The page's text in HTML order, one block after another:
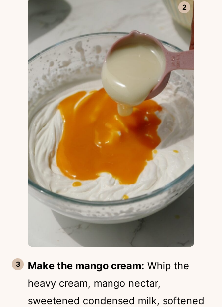
Make the mango cream: Whip the
heavy cream, mango nectar,
sweetened condensed milk, softened